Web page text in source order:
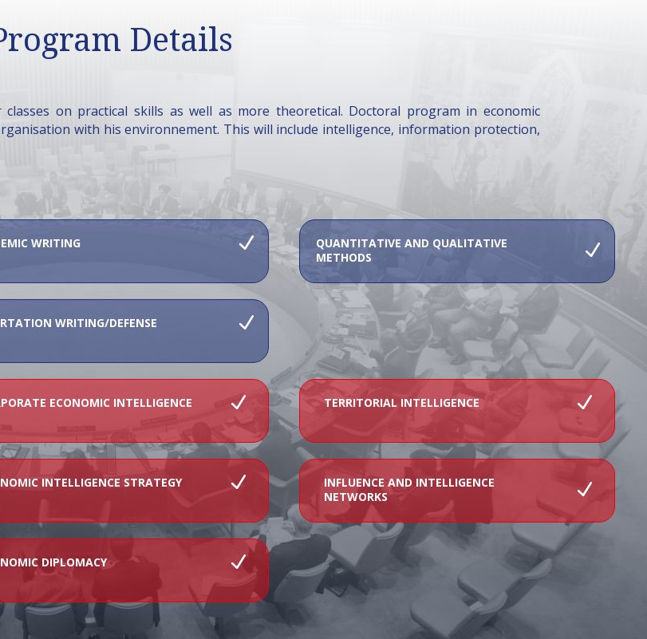
Details
on practical skills as well as more theoretical. Doctoral program in economic
with his environnement. This will include intelligence, information protection,
WRITING
QUANTITATIVE AND QUALITATIVE
METHODS
WRITING/DEFENSE
ECONOMIC INTELLIGENCE TERRITORIAL INTELLIGENCE
INTELLIGENCE STRATEGY
INFLUENCE AND INTELLIGENCE
NETWORKS
DIPLOMACY